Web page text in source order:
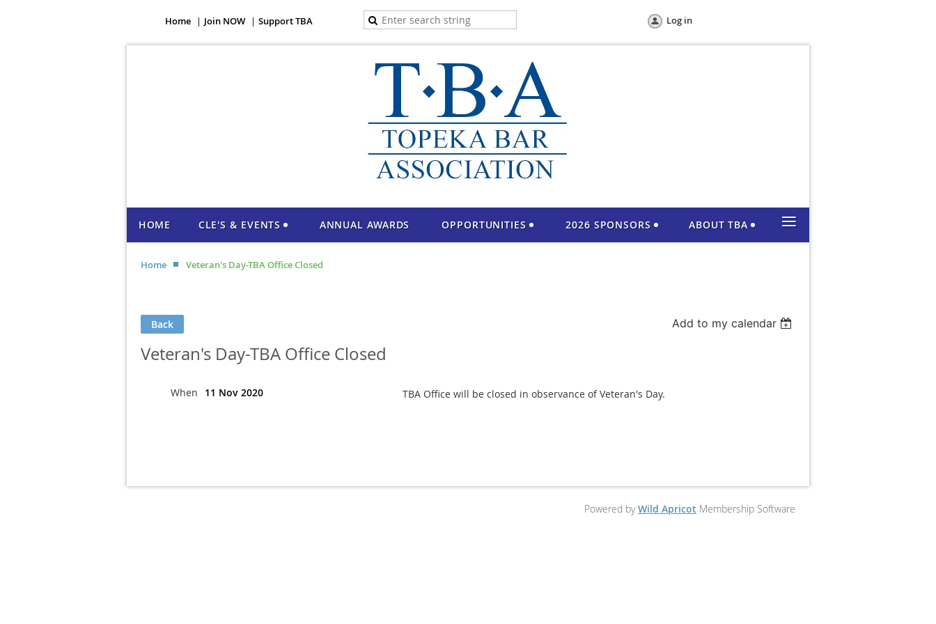
Home Join NOW Support TBA Log in
HOME CLE'S & EVENTS ANNUAL AWARDS OPPORTUNITIES 2026 SPONSORS ABOUT TBA ≡
Home Veteran's Day-TBA Office Closed
Back Add to my calendar
Veteran's Day-TBA Office Closed
When 11 Nov 2020 TBA Office will be closed in observance of Veteran's Day.
Powered byWild Apricot Membership Software